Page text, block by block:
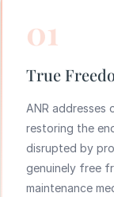
01
True
ANR addresses
restoring the
disrupted by
genuinely free
maintenance